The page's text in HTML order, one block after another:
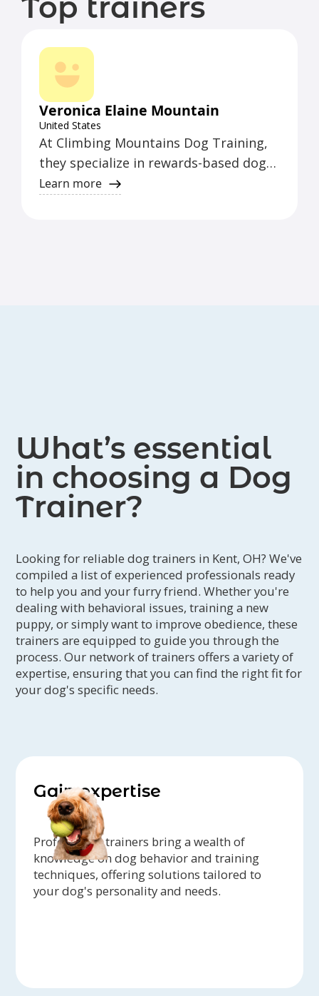
Top trainers
Veronica Elaine Mountain
United States
At Climbing Mountains Dog Training,
they specialize in rewards-based dog
training. Their approach focuses on
Learn more
What’s essential
in choosing a Dog
Trainer?
Looking for reliable dog trainers in Kent, OH? We've
compiled a list of experienced professionals ready
to help you and your furry friend. Whether you're
dealing with behavioral issues, training a new
puppy, or simply want to improve obedience, these
trainers are equipped to guide you through the
process. Our network of trainers offers a variety of
expertise, ensuring that you can find the right fit for
your dog's specific needs.
Gain expertise
Professional trainers bring a wealth of
knowledge on dog behavior and training
techniques, offering solutions tailored to
your dog's personality and needs.